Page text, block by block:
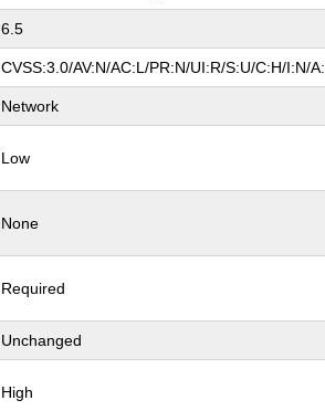
6.5
CVSS:3.0/AV:N/AC:L/PR:N/UI:R/S:U/C:H/I:N/
Network
Low
None
Required
Unchanged
High